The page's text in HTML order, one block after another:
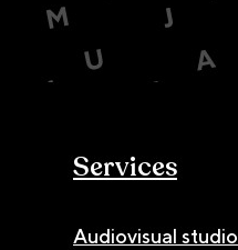
Services
Audiovisual studio